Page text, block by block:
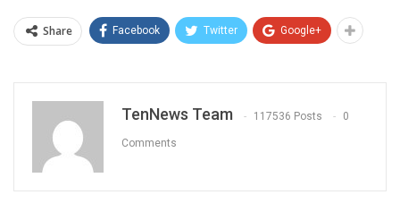
Share Facebook Twitter Google+
TenNews Team 117536 Posts 0
Comments